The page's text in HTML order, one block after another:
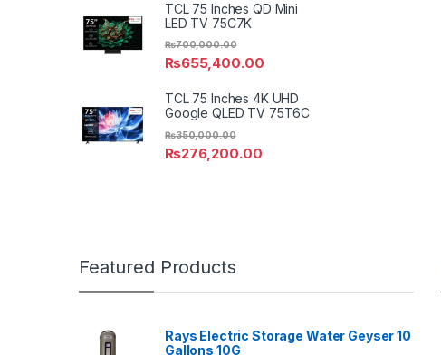
TCL 75 Inches QD Mini
LED TV 75C7K
₨655,400.00
₨700,000.00
TCL 75 Inches 4K UHD
Google QLED TV 75T6C
₨276,200.00
₨350,000.00
Featured Products
Rays Electric Storage Water Geyser 10
Gallons 10G